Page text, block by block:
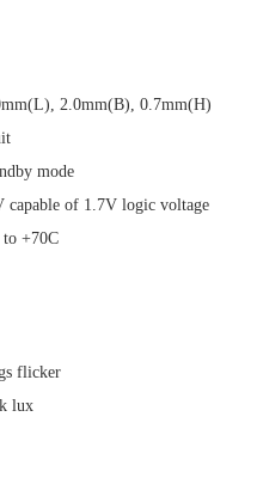
2.0mm(B), 0.7mm(H)
mode
capable of 1.7V logic voltage
to +70C
flicker
lux